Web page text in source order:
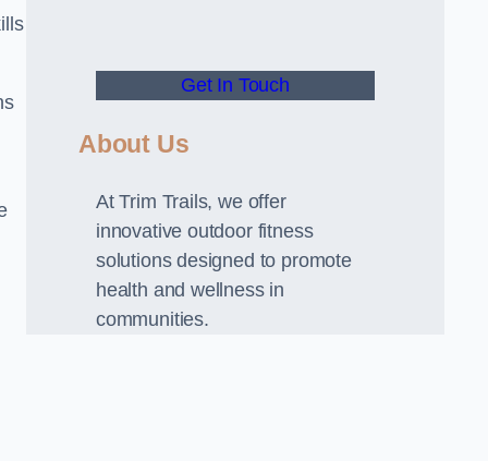
Get In Touch
About Us
At Trim Trails, we offer
innovative outdoor fitness
solutions designed to promote
health and wellness in
communities.